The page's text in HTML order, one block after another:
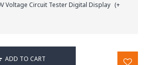
Voltage Circuit Tester Digital Display (+
ADD TO CART